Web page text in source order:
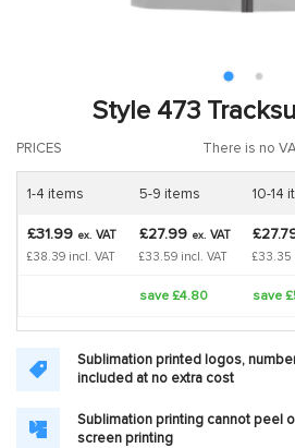
Style 473
PRICES There is no
1-4 items 5-9 items 10-14
£31.99 ex. VAT
£38.39 incl. VAT
£27.99 ex. VAT
£33.59 incl. VAT
£33.35
save £4.80 save
Sublimation printed logos,
included at no extra cost
Sublimation printing cannot peel
screen printing